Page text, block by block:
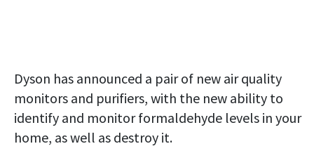
Dyson has announced a pair of new air quality
monitors and purifiers, with the new ability to
identify and monitor formaldehyde levels in your
home, as well as destroy it.